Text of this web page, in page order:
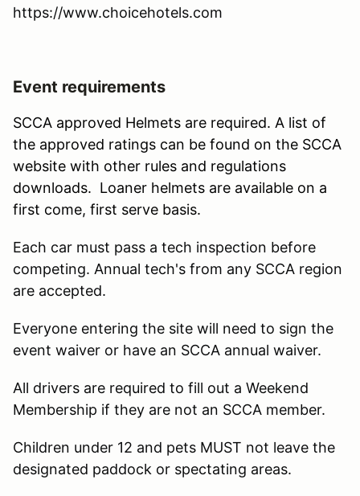
https://www.choicehotels.com
Event requirements
SCCA approved Helmets are required. A list of
the approved ratings can be found on the SCCA
website with other rules and regulations
downloads. Loaner helmets are available on a
first come, first serve basis.
Each car must pass a tech inspection before
competing. Annual tech's from any SCCA region
are accepted.
Everyone entering the site will need to sign the
event waiver or have an SCCA annual waiver.
All drivers are required to fill out a Weekend
Membership if they are not an SCCA member.
Children under 12 and pets MUST not leave the
designated paddock or spectating areas.